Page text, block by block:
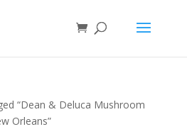
“Dean & Deluca Mushroom
Orleans”